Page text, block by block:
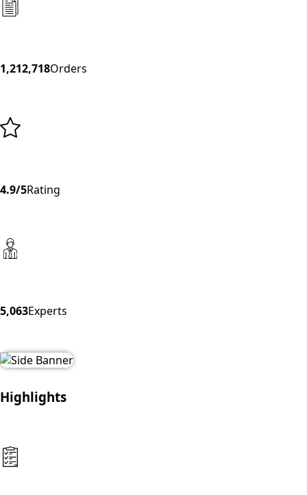
1,212,718Orders
4.9/5Rating
5,063Experts
Highlights